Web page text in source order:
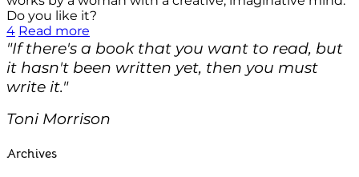
Do you like it?
4 Read more
"If there's a book that you want to read, but
it hasn't been written yet, then you must
write it."
Toni Morrison
Archives